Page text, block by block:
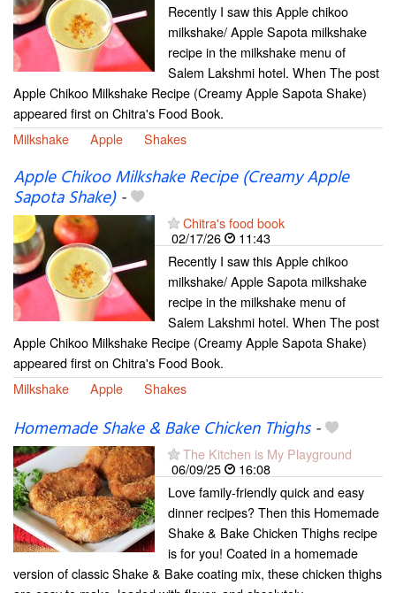
Recently I saw this Apple chikoo
milkshake/ Apple Sapota milkshake
recipe in the milkshake menu of
Salem Lakshmi hotel. When The post
Apple Chikoo Milkshake Recipe (Creamy Apple Sapota Shake)
appeared first on Chitra's Food Book.
Milkshake
Apple Shakes
Apple Chikoo Milkshake Recipe (Creamy Apple
Sapota Shake)-
Chitra's food book
02/17/26
11:43
Recently I saw this Apple chikoo
milkshake/ Apple Sapota milkshake
recipe in the milkshake menu of
Salem Lakshmi hotel. When The post
Apple Chikoo Milkshake Recipe (Creamy Apple Sapota Shake)
appeared first on Chitra's Food Book.
Milkshake
Apple Shakes
Homemade Shake & Bake Chicken Thighs-
The Kitchen is My Playground
06/09/25
16:08
Love family-friendly quick and easy
dinner recipes? Then this Homemade
Shake & Bake Chicken Thighs recipe
is for you! Coated in a homemade
version of classic Shake & Bake coating mix, these chicken thighs